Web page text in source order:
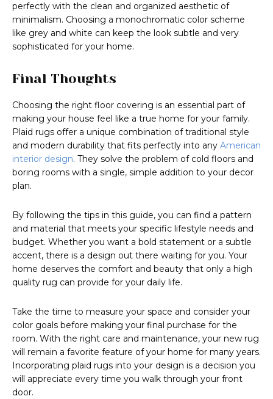
perfectly with the clean and organized aesthetic of
minimalism. Choosing a monochromatic color scheme
like grey and white can keep the look subtle and very
sophisticated for your home.
Final Thoughts
Choosing the right floor covering is an essential part of
making your house feel like a true home for your family.
Plaid rugs offer a unique combination of traditional style
and modern durability that fits perfectly into any American
interior design. They solve the problem of cold floors and
boring rooms with a single, simple addition to your decor
plan.
By following the tips in this guide, you can find a pattern
and material that meets your specific lifestyle needs and
budget. Whether you want a bold statement or a subtle
accent, there is a design out there waiting for you. Your
home deserves the comfort and beauty that only a high
quality rug can provide for your daily life.
Take the time to measure your space and consider your
color goals before making your final purchase for the
room. With the right care and maintenance, your new rug
will remain a favorite feature of your home for many years.
Incorporating plaid rugs into your design is a decision you
will appreciate every time you walk through your front
door.